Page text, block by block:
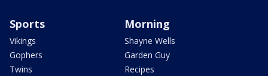
Sports
Vikings
Gophers
Twins
Morning
Shayne Wells
Garden Guy
Recipes